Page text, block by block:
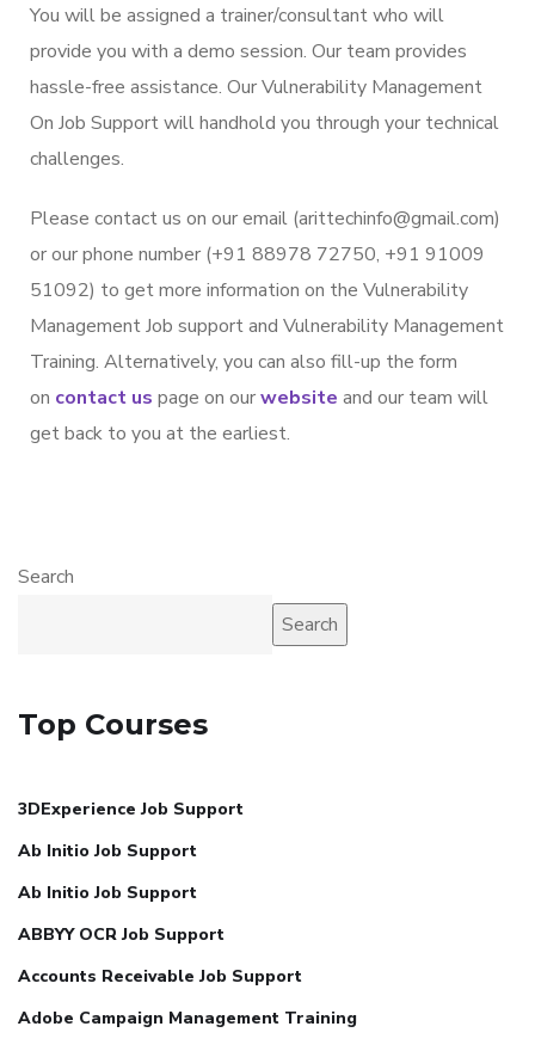
You will be assigned a trainer/consultant who will
provide you with a demo session. Our team provides
hassle-free assistance. Our Vulnerability Management
On Job Support will handhold you through your technical
challenges.
Please contact us on our email (arittechinfo@gmail.com)
or our phone number (+91 88978 72750, +91 91009
51092) to get more information on the Vulnerability
Management Job support and Vulnerability Management
Training. Alternatively, you can also fill-up the form
on contact us page on ourwebsite and our team will
get back to you at the earliest.
Search
Search
Top Courses
3DExperience Job Support
Ab Initio Job Support
Ab Initio Job Support
ABBYY OCR Job Support
Accounts Receivable Job Support
Adobe Campaign Management Training